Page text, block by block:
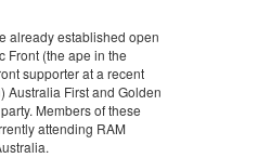
already established open
Front (the ape in the
supporter at a recent
Australia First and Golden
Members of these
attending RAM